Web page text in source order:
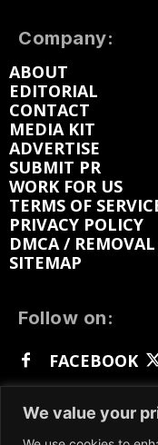
We value your
Company:
ABOUT
EDITORIAL
CONTACT
MEDIA KIT
ADVERTISE
SUBMIT PR
WORK FOR US
TERMS OF
PRIVACY POLICY
DMCA / REMOVAL
SITEMAP
Follow on:
FACEBOOK
GETTR